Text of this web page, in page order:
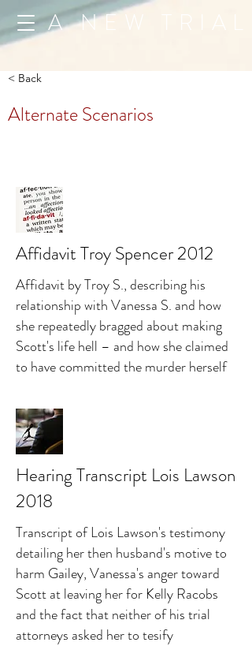
A NEW TRIAL
< Back
Alternate Scenarios
Affidavit Troy Spencer 2012
Affidavit by Troy S., describing his
relationship with Vanessa S. and how
she repeatedly bragged about making
Scott's life hell – and how she claimed
to have committed the murder herself
Hearing Transcript Lois Lawson
2018
Transcript of Lois Lawson's testimony
detailing her then husband's motive to
harm Gailey, Vanessa's anger toward
Scott at leaving her for Kelly Racobs
and the fact that neither of his trial
attorneys asked her to tesify